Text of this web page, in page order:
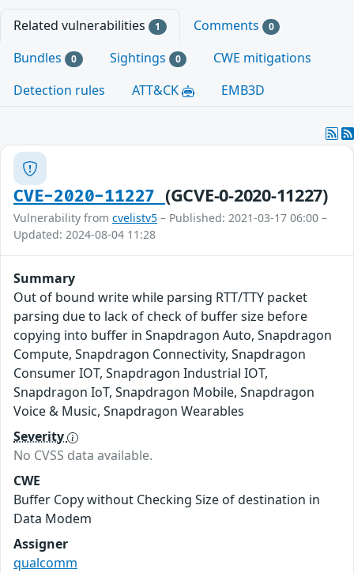
Related vulnerabilities 1 Comments 0
Bundles 0 Sightings 0
CWE mitigations
Detection rules
ATT&CK EMB3D
CVE-2020-11227 (GCVE-0-2020-11227)
Vulnerability from cvelistv5 – Published: 2021-03-17 06:00 –
Updated: 2024-08-04 11:28
Summary
Out of bound write while parsing RTT/TTY packet
parsing due to lack of check of buffer size before
copying into buffer in Snapdragon Auto, Snapdragon
Compute, Snapdragon Connectivity, Snapdragon
Consumer IOT, Snapdragon Industrial IOT,
Snapdragon IoT, Snapdragon Mobile, Snapdragon
Voice & Music, Snapdragon Wearables
Severity
No CVSS data available.
CWE
Buffer Copy without Checking Size of destination in
Data Modem
Assigner
qualcomm